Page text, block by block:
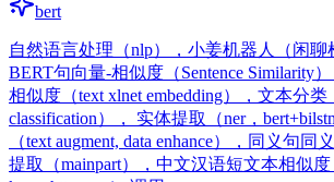
bert
自然语言处理（nlp），小姜机器人（闲聊
BERT句向量-相似度（Sentence Similarity
相似度（text xlnet embedding），文本分类
classification）， 实体提取（ner，
（text augment, data enhance），同义句
提取（mainpart），中文汉语短文本相似度